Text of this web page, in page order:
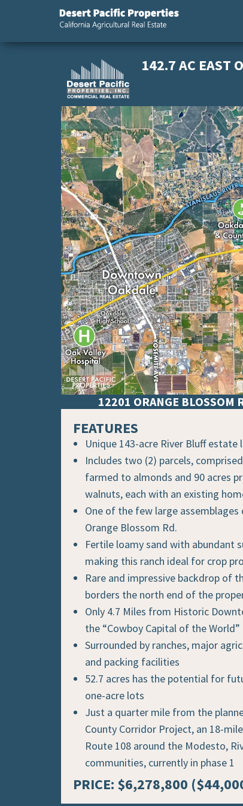
Properties,
California
142.7 AC EAST
12201 ORANGE BLOSSOM
FEATURES
Unique 143-acre River Bluff
Includes two (2) parcels,
farmed to almonds and 90 acres
walnuts, each with an existing
One of the few large
Orange Blossom Rd.
Fertile loamy sand with abundant
making this ranch ideal for crop
Rare and impressive backdrop of
borders the north end of the
Only 4.7 Miles from Historic
the “Cowboy Capital of the World”
Surrounded by ranches, major
and packing facilities
52.7 acres has the potential for
one-acre lots
Just a quarter mile from the
County Corridor Project, an 18-
Route 108 around the Modesto,
communities, currently in phase 1
PRICE: $6,278,800